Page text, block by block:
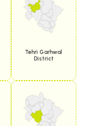
Tehri Garhwal
District